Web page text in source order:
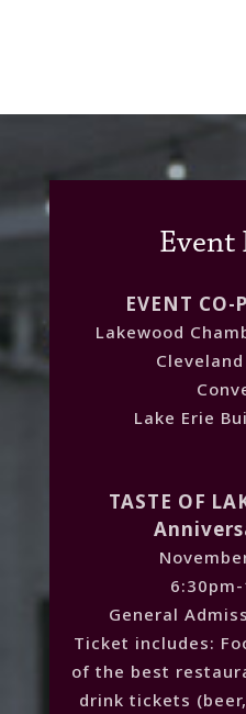
Event
EVENT CO-
Lakewood
Lake Erie
TASTE OF
General
Ticket includes:
of the best
drink tickets